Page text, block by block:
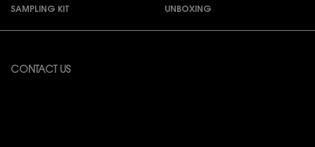
SAMPLING KIT
UNBOXING
CONTACT US